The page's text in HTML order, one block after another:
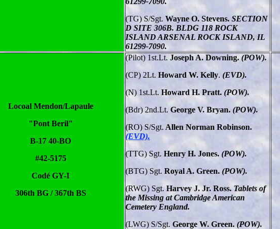
(TG) S/Sgt. Wayne O. Stevens. SECTION
D SITE 306B. BLDG 118 ROCK
ISLAND ARSENAL ROCK ISLAND, IL
61299-7090.
Locoal Mendon/Lapaule
"Pont Beril"
B-17 40-BO
#42-5175
Codé GY-I
306th BG / 367th BS
(Pilot) 1st.Lt. Joseph A. Downing. (POW).
(CP) 2Lt. Howard W. Kelly. (EVD).
(N) 1st.Lt. Howard H. Pratt. (POW).
(Bdr) 2nd.Lt. George V. Bryan. (POW).
(RO) S/Sgt. Allen Norman Robinson.
(EVD).
(TTG) Sgt. Henry H. Jones. (POW).
(BTG) Sgt. Royal A. Green. (POW).
(RWG) Sgt.Harvey J. Jr. Ross.Tablets of
the Missing at Cambridge American
Cemetery England.
(LWG) S/Sgt. George W. Green. (POW).